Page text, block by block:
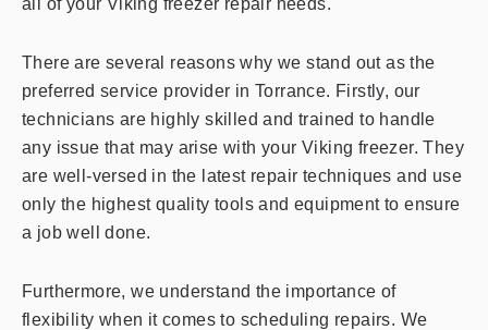
all of your Viking freezer repair needs.
There are several reasons why we stand out as the
preferred service provider in Torrance. Firstly, our
technicians are highly skilled and trained to handle
any issue that may arise with your Viking freezer. They
are well-versed in the latest repair techniques and use
only the highest quality tools and equipment to ensure
a job well done.
Furthermore, we understand the importance of
flexibility when it comes to scheduling repairs. We